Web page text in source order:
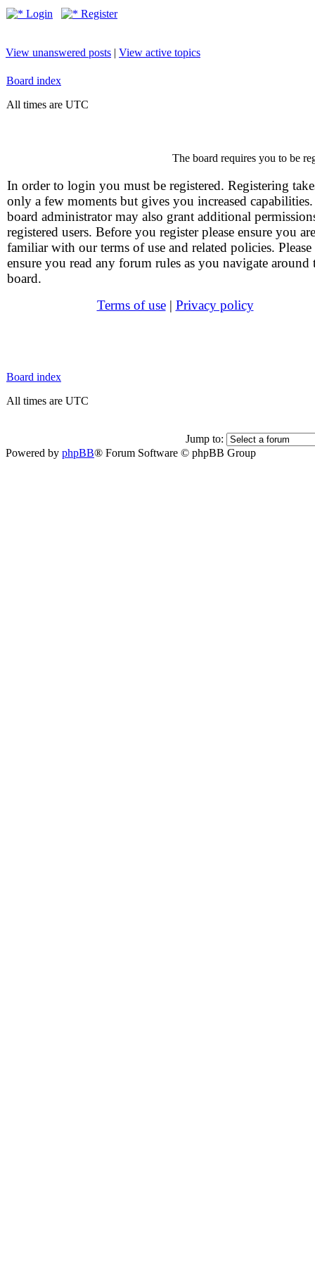
Login Register
View unanswered posts | View active topics
Board index
All times are UTC
The board requires you to be
In order to login you must be registered. Registering
only a few moments but gives you increased
board administrator may also grant additional
registered users. Before you register please ensure you are
familiar with our terms of use and related policies. Please
ensure you read any forum rules as you navigate around
board.
Terms of use| Privacy policy
Board index
All times are UTC
Jump to:
Powered by phpBB® Forum Software © phpBB Group